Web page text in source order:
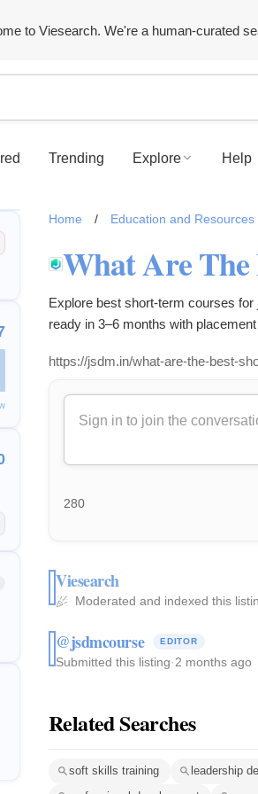
to Viesearch. We're a human-curated
Trending Explore Help
Home / Education and Resources
Explore best short-term courses
ready in 3–6 months with
https://jsdm.in/what-are-the-best-
280
Viesearch
Moderated and indexed this
@jsdmcourse EDITOR
Submitted this listing·2 months ago
Related Searches
soft skills training leadership